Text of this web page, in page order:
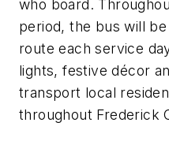
who board.
period, the bus will
route each service
lights, festive décor
transport local
throughout Frederick